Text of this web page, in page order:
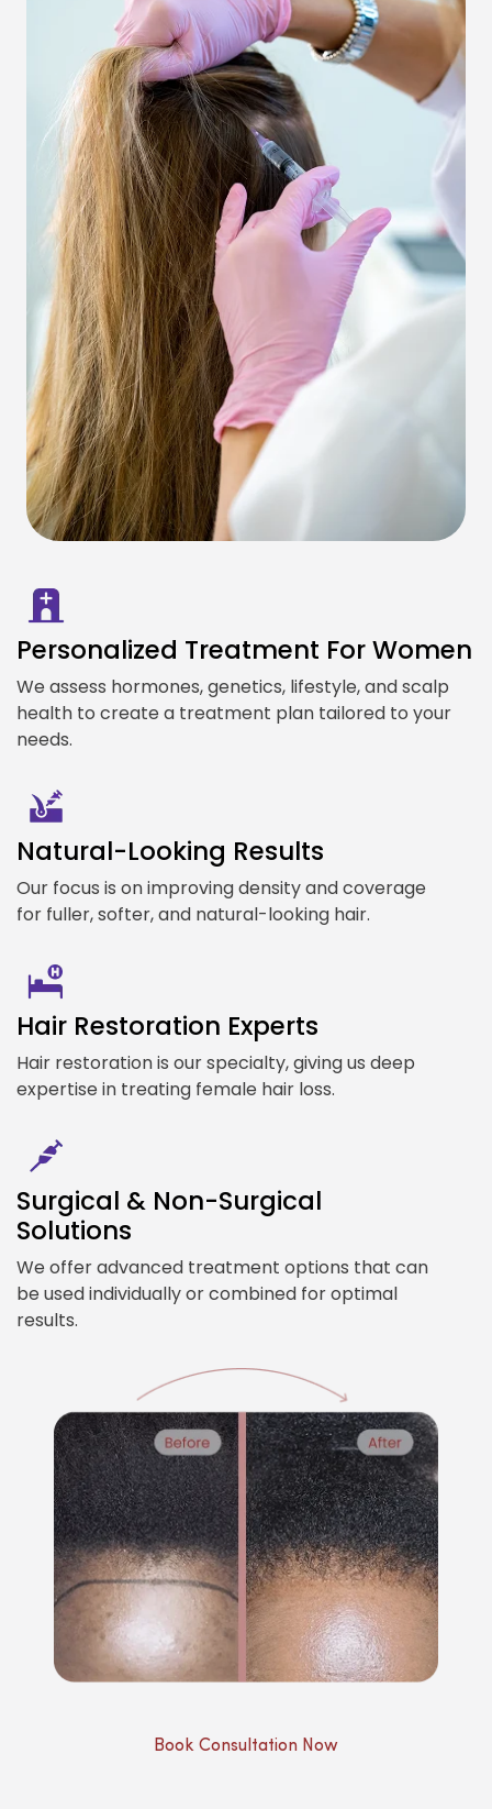
Personalized Treatment For Women
We assess hormones, genetics, lifestyle, and scalp
health to create a treatment plan tailored to your
needs.
Natural-Looking Results
Our focus is on improving density and coverage
for fuller, softer, and natural-looking hair.
Hair Restoration Experts
Hair restoration is our specialty, giving us deep
expertise in treating female hair loss.
Surgical & Non-Surgical
Solutions
We offer advanced treatment options that can
be used individually or combined for optimal
results.
Book Consultation Now